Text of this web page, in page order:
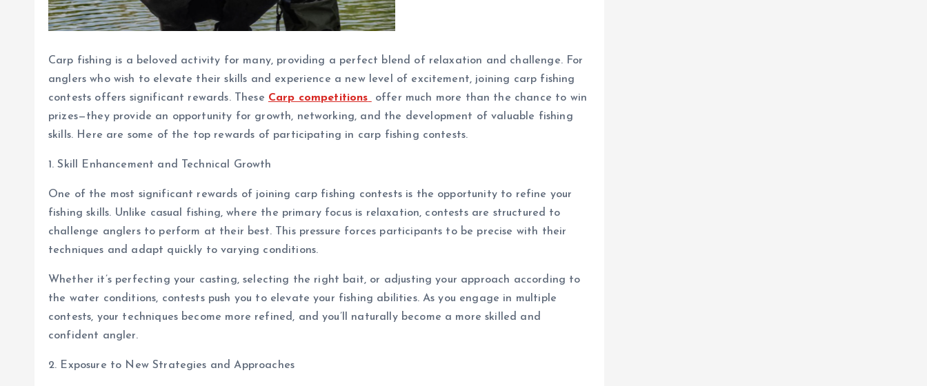
Carp fishing is a beloved activity for many, providing a perfect blend of relaxation and challenge. For
anglers who wish to elevate their skills and experience a new level of excitement, joining carp fishing
contests offers significant rewards. These Carp competitions
offer much more than the chance to win
prizes—they provide an opportunity for growth, networking, and the development of valuable fishing
skills. Here are some of the top rewards of participating in carp fishing contests.
1. Skill Enhancement and Technical Growth
One of the most significant rewards of joining carp fishing contests is the opportunity to refine your
fishing skills. Unlike casual fishing, where the primary focus is relaxation, contests are structured to
challenge anglers to perform at their best. This pressure forces participants to be precise with their
techniques and adapt quickly to varying conditions.
Whether it’s perfecting your casting, selecting the right bait, or adjusting your approach according to
the water conditions, contests push you to elevate your fishing abilities. As you engage in multiple
contests, your techniques become more refined, and you’ll naturally become a more skilled and
confident angler.
2. Exposure to New Strategies and Approaches